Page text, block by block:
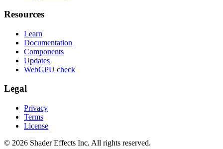
Resources
Learn
Documentation
Components
Updates
WebGPU check
Legal
Privacy
Terms
License
© 2026 Shader Effects Inc. All rights reserved.